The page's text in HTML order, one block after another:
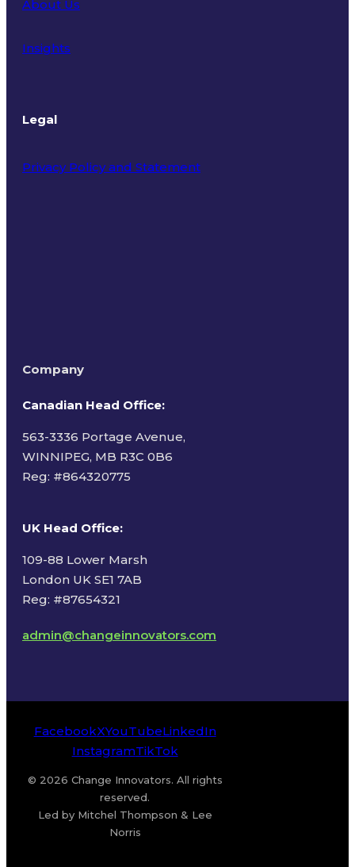
About Us
Insights
Legal
Privacy Policy and Statement
Company
Canadian Head Office:
563-3336 Portage Avenue,
WINNIPEG, MB R3C 0B6
Reg: #864320775
UK Head Office:
109-88 Lower Marsh
London UK SE1 7AB
Reg: #87654321
admin@changeinnovators.com
FacebookXYouTubeLinkedIn
InstagramTikTok
© 2026 Change Innovators. All rights
reserved.
Led by Mitchel Thompson & Lee
Norris